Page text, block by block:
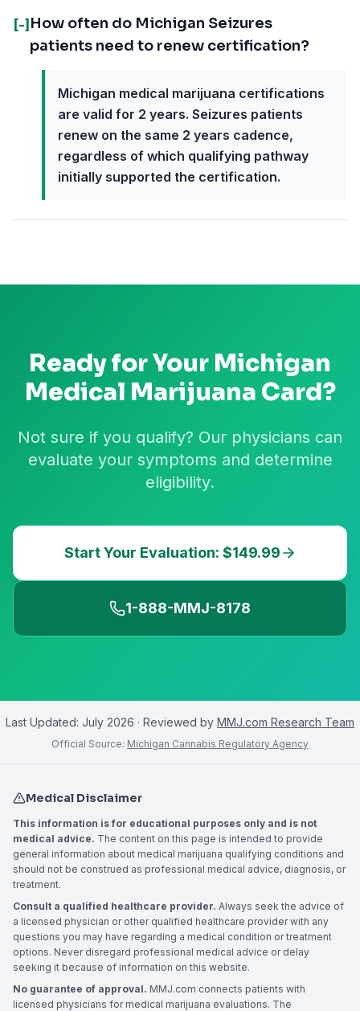
[-] How often do Michigan Seizures
patients need to renew certification?
Michigan medical marijuana certifications
are valid for 2 years. Seizures patients
renew on the same 2 years cadence,
regardless of which qualifying pathway
initially supported the certification.
Ready for Your Michigan
Medical Marijuana Card?
Not sure if you qualify? Our physicians can
evaluate your symptoms and determine
eligibility.
Start Your Evaluation: $149.99
1-888-MMJ-8178
Last Updated: July 2026 · Reviewed by MMJ.com Research Team
Official Source: Michigan Cannabis Regulatory Agency
Medical Disclaimer
This information is for educational purposes only and is not
medical advice. The content on this page is intended to provide
general information about medical marijuana qualifying conditions and
should not be construed as professional medical advice, diagnosis, or
treatment.
Consult a qualified healthcare provider. Always seek the advice of
a licensed physician or other qualified healthcare provider with any
questions you may have regarding a medical condition or treatment
options. Never disregard professional medical advice or delay
seeking it because of information on this website.
No guarantee of approval. MMJ.com connects patients with
licensed physicians for medical marijuana evaluations. The